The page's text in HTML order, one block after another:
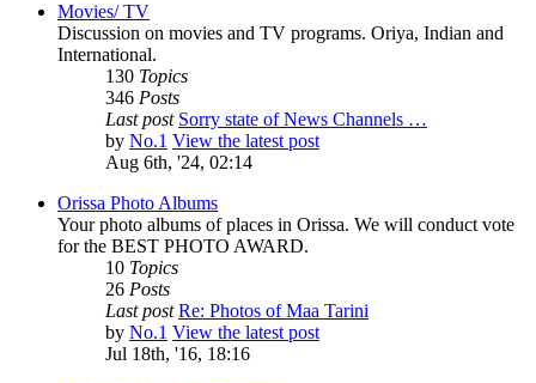
Movies/ TV
Discussion on movies and TV programs. Oriya, Indian and
International.
130 Topics
346 Posts
Last post Sorry state of News Channels …
by No.1 View the latest post
Aug 6th, '24, 02:14
Orissa Photo Albums
Your photo albums of places in Orissa. We will conduct vote
for the BEST PHOTO AWARD.
10 Topics
26 Posts
Last post Re: Photos of Maa Tarini
by No.1 View the latest post
Jul 18th, '16, 18:16